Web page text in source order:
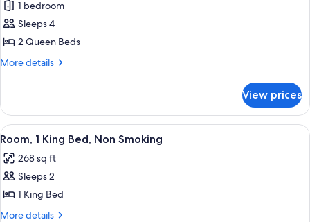
photos
for
Room,
2
(Larger
Room)
1 bedroom
Sleeps 4
2 Queen Beds
More details
More
2
Queen
Beds
Room)
View prices
View
all
photos
for
Room,
1
A neatly made bed with white
7
Room, 1 King Bed, Non Smoking
268 sq ft
Sleeps 2
1 King Bed
More details
More